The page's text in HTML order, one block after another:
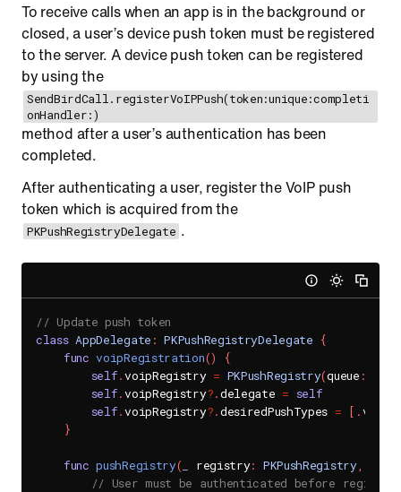
To receive calls when an app is in the background or
closed, a user’s device push token must be registered
to the server. A device push token can be registered
by using the
SendBirdCall.registerVoIPPush(token:unique:completi
onHandler:)
method after a user’s authentication has been
completed.
After authenticating a user, register the VoIP push
token which is acquired from the
PKPushRegistryDelegate .
// Update push token
class AppDelegate : PKPushRegistryDelegate {
func voipRegistration()
{
self.voipRegistry = PKPushRegistry(queue :
self.voipRegistry?.delegate = self
self.voipRegistry?.desiredPushTypes = [ .voIP
}
func pushRegistry( registry: PKPushRegistry,
// User must be authenticated before